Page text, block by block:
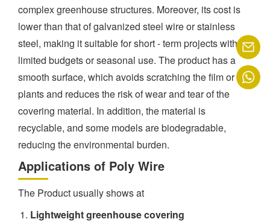
complex greenhouse structures. Moreover, its cost is
lower than that of galvanized steel wire or stainless
steel, making it suitable for short - term projects with
limited budgets or seasonal use. The product has a
smooth surface, which avoids scratching the film or
plants and reduces the risk of wear and tear of the
covering material. In addition, the material is
recyclable, and some models are biodegradable,
reducing the environmental burden.
Applications of Poly Wire
The Product usually shows at
Lightweight greenhouse covering